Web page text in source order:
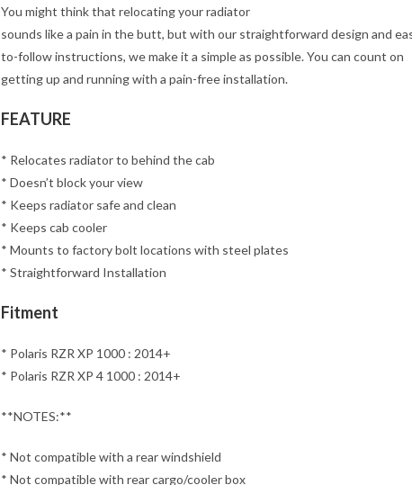
You might think that relocating your radiator
sounds like a pain in the butt, but with our straightforward design and
to-follow instructions, we make it a simple as possible. You can count on
getting up and running with a pain-free installation.
FEATURE
* Relocates radiator to behind the cab
* Doesn’t block your view
* Keeps radiator safe and clean
* Keeps cab cooler
* Mounts to factory bolt locations with steel plates
* Straightforward Installation
Fitment
* Polaris RZR XP 1000 : 2014+
* Polaris RZR XP 4 1000 : 2014+
**NOTES:**
* Not compatible with a rear windshield
* Not compatible with rear cargo/cooler box